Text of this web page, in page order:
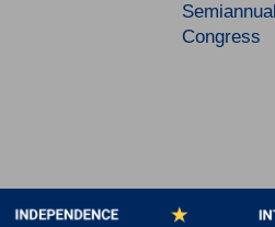
Congress